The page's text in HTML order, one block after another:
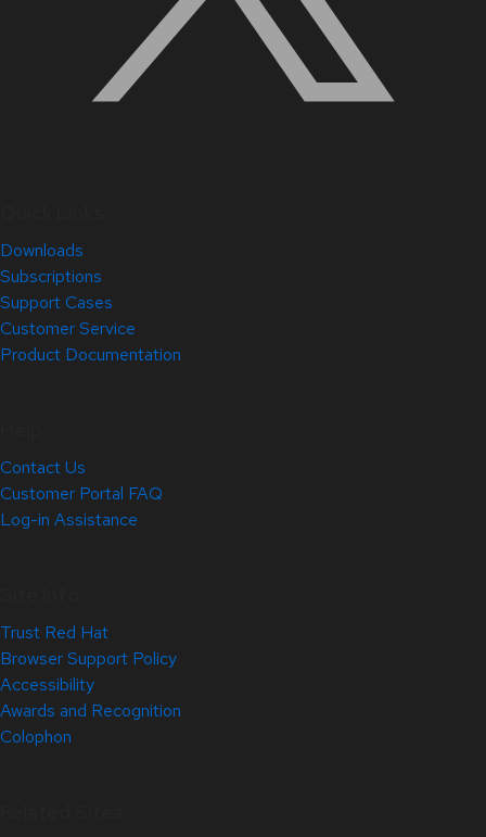
Downloads
Subscriptions
Support Cases
Customer Service
Product Documentation
Contact Us
Customer Portal FAQ
Log-in Assistance
Trust Red Hat
Browser Support Policy
Accessibility
Awards and Recognition
Colophon